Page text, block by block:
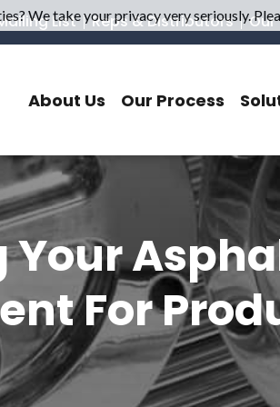
List Reps & Distributors Our
About Us Our Process
Your
For
We take your privacy very seriously.